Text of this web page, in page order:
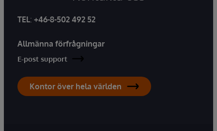
TEL: +46-8-502 492 52
Allmänna förfrågningar
E-post support
Kontor över hela världen